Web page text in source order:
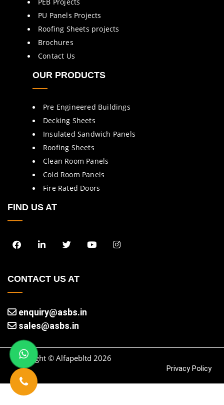
PU Panels Projects
Roofing Sheets projects
Brochures
Contact Us
OUR PRODUCTS
Pre Engineered Buildings
Decking Sheets
Insulated Sandwich Panels
Roofing Sheets
Clean Room Panels
Cold Room Panels
Fire Rated Doors
FIND US AT
CONTACT US AT
enquiry@asbs.in
sales@asbs.in
Copyright © Alfapebltd 2026
Privacy Policy